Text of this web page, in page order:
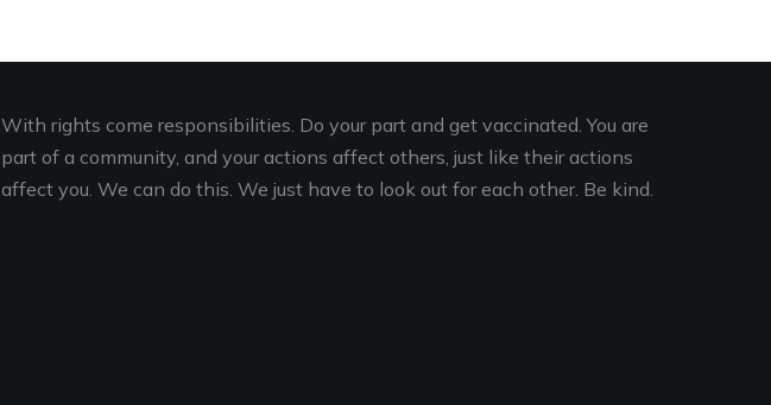
With rights come responsibilities. Do your part and get vaccinated. You are
part of a community, and your actions affect others, just like their actions
affect you. We can do this. We just have to look out for each other. Be kind.